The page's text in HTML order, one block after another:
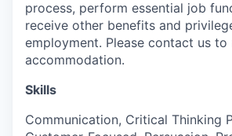
process, perform essential job
receive other benefits and
employment. Please contact us to
accommodation.
Skills
Communication, Critical Thinking